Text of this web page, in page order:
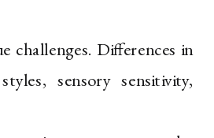
challenges. Differences in
sensory sensitivity,